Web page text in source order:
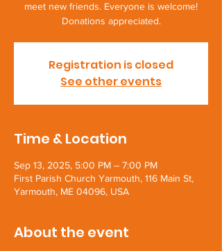
meet new friends. Everyone is welcome!
Donations appreciated.
Registration is closed
See other events
Time & Location
Sep 13, 2025, 5:00 PM – 7:00 PM
First Parish Church Yarmouth, 116 Main St,
Yarmouth, ME 04096, USA
About the event